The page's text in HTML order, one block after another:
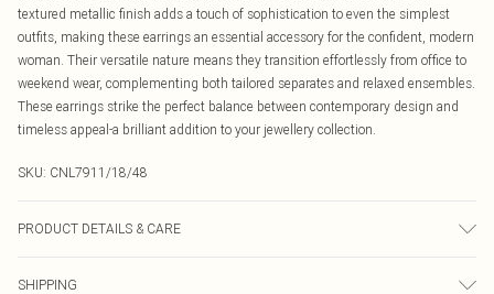
textured metallic finish adds a touch of sophistication to even the simplest
outfits, making these earrings an essential accessory for the confident, modern
woman. Their versatile nature means they transition effortlessly from office to
weekend wear, complementing both tailored separates and relaxed ensembles.
These earrings strike the perfect balance between contemporary design and
timeless appeal-a brilliant addition to your jewellery collection.
SKU: CNL7911/18/48
PRODUCT DETAILS & CARE
SHIPPING